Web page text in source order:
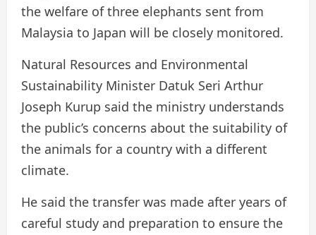
the welfare of three elephants sent from
Malaysia to Japan will be closely monitored.
Natural Resources and Environmental
Sustainability Minister Datuk Seri Arthur
Joseph Kurup said the ministry understands
the public’s concerns about the suitability of
the animals for a country with a different
climate.
He said the transfer was made after years of
careful study and preparation to ensure the